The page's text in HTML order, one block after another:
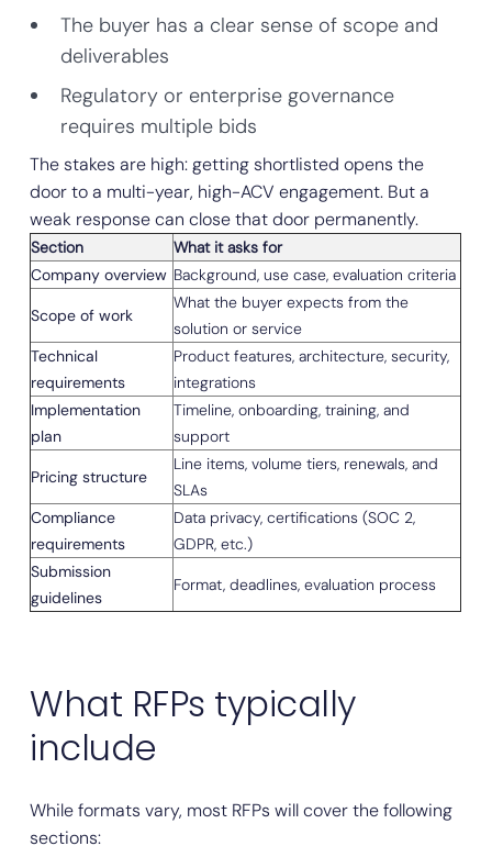
The buyer has a clear sense of scope and
deliverables
Regulatory or enterprise governance
requires multiple bids
The stakes are high: getting shortlisted opens the
door to a multi-year, high-ACV engagement. But a
weak response can close that door permanently.
Section
What it asks for
Company overview Background, use case, evaluation criteria
Scope of work
What the buyer expects from the
solution or service
Technical
requirements
Product features, architecture, security,
integrations
Implementation
plan
Timeline, onboarding, training, and
support
Pricing structure
Line items, volume tiers, renewals, and
SLAs
Compliance
requirements
Data privacy, certifications (SOC 2,
GDPR, etc.)
Submission
guidelines
Format, deadlines, evaluation process
What RFPs typically
include
While formats vary, most RFPs will cover the following
sections: